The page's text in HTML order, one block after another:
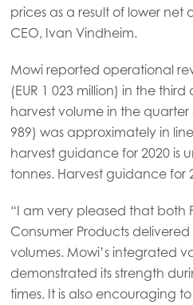
Mowi Global
Asia
Mowi China
Mowi Japan
prices as a result of lower net
CEO, Ivan Vindheim.
Mowi reported operational
(EUR 1 023 million) in the
harvest volume in the quarter
989) was approximately in
harvest guidance for 2020 is
tonnes. Harvest guidance for
“I am very pleased that both
Consumer Products
volumes. Mowi’s integrated
demonstrated its strength
times. It is also encouraging